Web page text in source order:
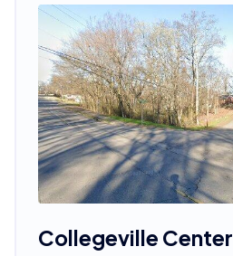
Collegeville Center